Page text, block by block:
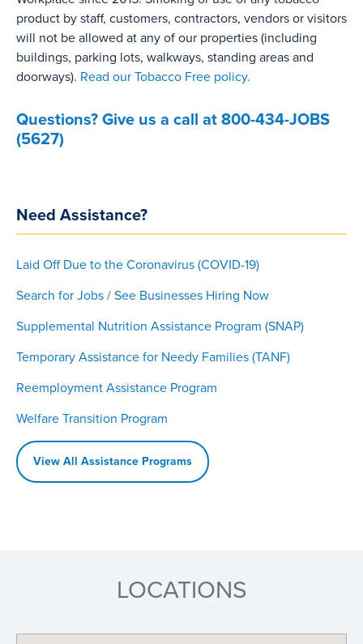
product by staff, customers, contractors, vendors or visitors
will not be allowed at any of our properties (including
buildings, parking lots, walkways, standing areas and
doorways). Read our Tobacco Free policy.
Questions? Give us a call at 800-434-JOBS
(5627)
Need Assistance?
Laid Off Due to the Coronavirus (COVID-19)
Search for Jobs / See Businesses Hiring Now
Supplemental Nutrition Assistance Program (SNAP)
Temporary Assistance for Needy Families (TANF)
Reemployment Assistance Program
Welfare Transition Program
View All Assistance Programs
LOCATIONS